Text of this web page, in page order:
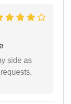
side as